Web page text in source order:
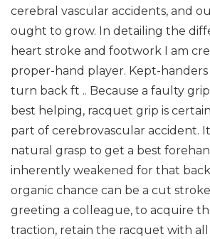
cerebral vascular accidents, and
ought to grow. In detailing the
heart stroke and footwork I am
proper-hand player. Kept-
turn back ft .. Because a faulty
best helping, racquet grip is
part of cerebrovascular accident.
natural grasp to get a best
inherently weakened for that
organic chance can be a cut
greeting a colleague, to acquire
traction, retain the racquet with